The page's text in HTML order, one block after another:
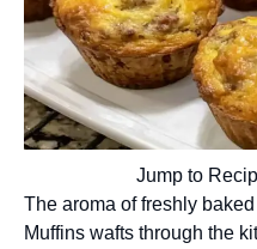
Jump to
The aroma of freshly
Muffins wafts through the